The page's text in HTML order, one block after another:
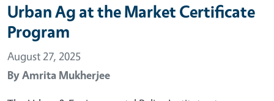
Urban Ag at the Market Certificate
Program
August 27, 2025
ByAmrita Mukherjee